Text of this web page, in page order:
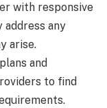
with responsive
any
arise.
and
to find